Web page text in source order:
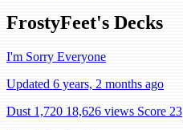
FrostyFeet's Decks
I'm Sorry Everyone
Updated 6 years, 2 months ago
Dust 1,720 18,626 views Score 23